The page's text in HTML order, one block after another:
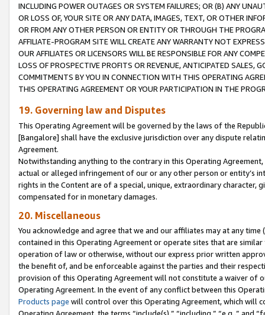
INCLUDING POWER OUTAGES OR SYSTEM FAILURES; OR (B) ANY
OR LOSS OF, YOUR SITE OR ANY DATA, IMAGES, TEXT, OR OTHER
OR FROM ANY OTHER PERSON OR ENTITY OR THROUGH THE
AFFILIATE-PROGRAM SITE WILL CREATE ANY WARRANTY NOT
OUR AFFILIATES OR LICENSORS WILL BE RESPONSIBLE FOR ANY
LOSS OF PROSPECTIVE PROFITS OR REVENUE, ANTICIPATED SALES,
COMMITMENTS BY YOU IN CONNECTION WITH THIS OPERATING
THIS OPERATING AGREEMENT OR YOUR PARTICIPATION IN THE
19. Governing law and Disputes
This Operating Agreement will be governed by the laws of the
[Bangalore] shall have the exclusive jurisdiction over any dispute
Agreement.
Notwithstanding anything to the contrary in this Operating
actual or alleged infringement of our or any other person or entity’s
rights in the Content are of a special, unique, extraordinary
compensated for in monetary damages.
20. Miscellaneous
You acknowledge and agree that we and our affiliates may at any
contained in this Operating Agreement or operate sites that are
operation of law or otherwise, without our express prior written
the benefit of, and be enforceable against the parties and their
provision of this Operating Agreement will not constitute a waiver of
Operating Agreement. In the event of any conflict between this
Products page will control over this Operating Agreement, which will
Operating Agreement, the terms “include(s),” “including,” “e.g.,”